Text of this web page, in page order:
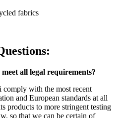
fabrics
all legal requirements?
with the most recent
and European standards at all
products to more stringent testing
so that we can be certain of